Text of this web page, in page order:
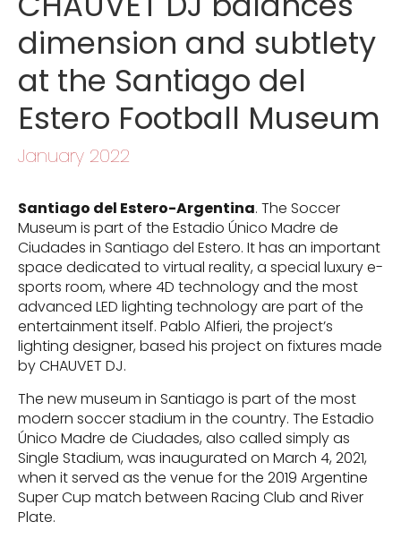
dimension and subtlety
at the Santiago del
Estero Football Museum
January 2022
Santiago del Estero-Argentina. The Soccer
Museum is part of the Estadio Único Madre de
Ciudades in Santiago del Estero. It has an important
space dedicated to virtual reality, a special luxury e-
sports room, where 4D technology and the most
advanced LED lighting technology are part of the
entertainment itself. Pablo Alfieri, the project’s
lighting designer, based his project on fixtures made
by CHAUVET DJ.
The new museum in Santiago is part of the most
modern soccer stadium in the country. The Estadio
Único Madre de Ciudades, also called simply as
Single Stadium, was inaugurated on March 4, 2021,
when it served as the venue for the 2019 Argentine
Super Cup match between Racing Club and River
Plate.